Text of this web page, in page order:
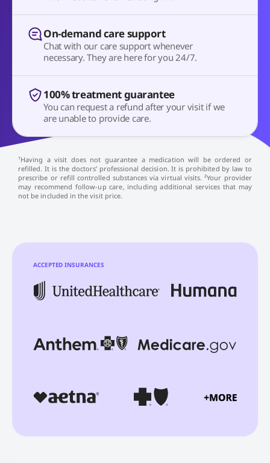
On-demand care support
Chat with our care support whenever
necessary. They are here for you 24/7.
100% treatment guarantee
You can request a refund after your visit if we
are unable to provide care.
¹Having a visit does not guarantee a medication will be ordered or
refilled. It is the doctors’ professional decision. It is prohibited by law to
prescribe or refill controlled substances via virtual visits. ²Your provider
may recommend follow-up care, including additional services that may
not be included in the visit price.
ACCEPTED INSURANCES